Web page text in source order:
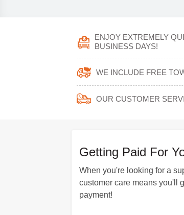
ENJOY EXTREMELY
BUSINESS DAYS!
WE INCLUDE FREE
OUR CUSTOMER
Getting Paid For
When you're looking for a
customer care means you'll
payment!